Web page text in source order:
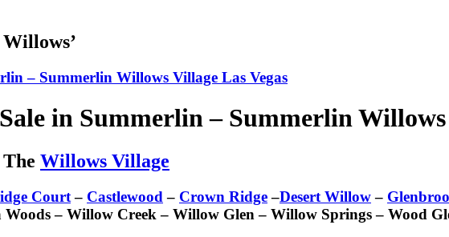
– Summerlin Willows Village Las Vegas
in Summerlin – Summerlin Willows
Willows Village
Court– Castlewood – Crown Ridge–Desert Willow–
Woods – Willow Creek – Willow Glen – Willow Springs – Wood